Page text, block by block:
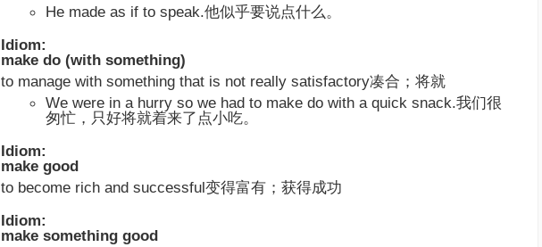
He made as if to speak.他似乎要说点什么。
Idiom:
make do (with something)
to manage with something that is not really satisfactory凑合；将就
We were in a hurry so we had to make do with a quick snack.我们很
匆忙，只好将就着来了点小吃。
Idiom:
make good
to become rich and successful变得富有；获得成功
Idiom:
make something good